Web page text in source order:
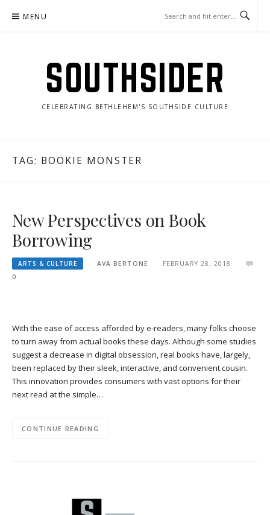
MENU
SOUTHSIDER
CELEBRATING BETHLEHEM'S SOUTHSIDE CULTURE
TAG: BOOKIE MONSTER
New Perspectives on Book
Borrowing
ARTS & CULTURE AVA BERTONE
FEBRUARY 28, 2018
0
With the ease of access afforded by e-readers, many folks choose
to turn away from actual books these days. Although some studies
suggest a decrease in digital obsession, real books have, largely,
been replaced by their sleek, interactive, and convenient cousin.
This innovation provides consumers with vast options for their
next read at the simple…
CONTINUE READING